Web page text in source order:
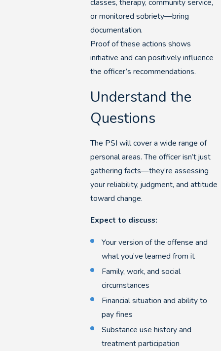
classes, therapy, community service,
or monitored sobriety—bring
documentation.
Proof of these actions shows
initiative and can positively influence
the officer’s recommendations.
Understand the
Questions
The PSI will cover a wide range of
personal areas. The officer isn’t just
gathering facts—they’re assessing
your reliability, judgment, and attitude
toward change.
Expect to discuss:
Your version of the offense and
what you’ve learned from it
Family, work, and social
circumstances
Financial situation and ability to
pay fines
Substance use history and
treatment participation